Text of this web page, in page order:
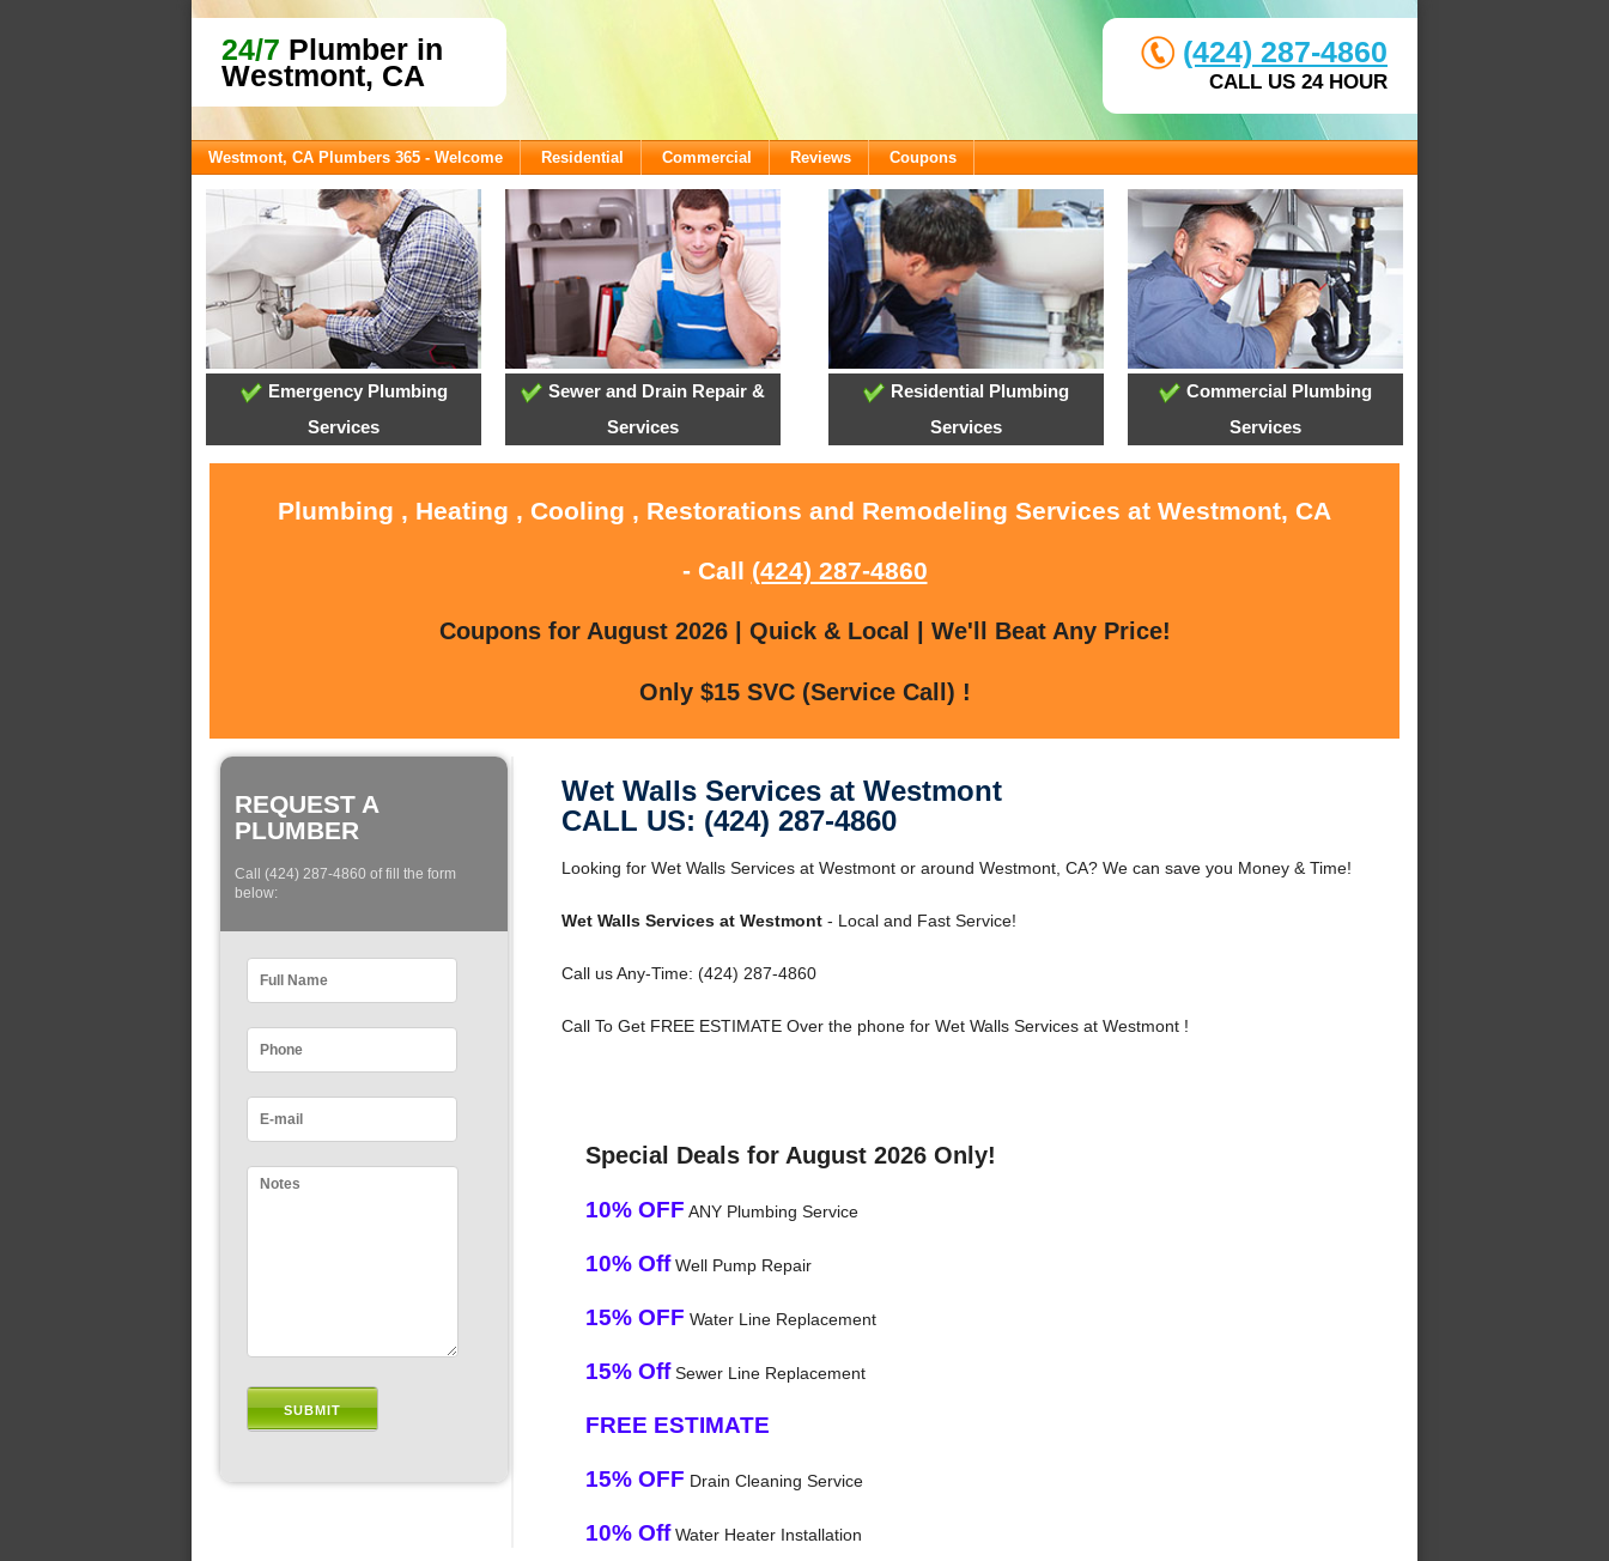
24/7 Plumber in
Westmont, CA
(424) 287-4860
CALL US 24 HOUR
Westmont, CA Plumbers 365 - Welcome Residential Commercial Reviews Coupons
Emergency Plumbing
Services
Sewer and Drain Repair &
Services
Residential Plumbing
Services
Commercial Plumbing
Services
Plumbing , Heating , Cooling , Restorations and Remodeling Services at Westmont, CA
- Call (424) 287-4860
Coupons for August 2026 | Quick & Local | We'll Beat Any Price!
Only $15 SVC (Service Call) !
REQUEST A
PLUMBER
Call (424) 287-4860 of fill the form
below:
Wet Walls Services at Westmont
CALL US: (424) 287-4860
Looking for Wet Walls Services at Westmont or around Westmont, CA? We can save you Money & Time!
Wet Walls Services at Westmont- Local and Fast Service!
Call us Any-Time: (424) 287-4860
Call To Get FREE ESTIMATE Over the phone for Wet Walls Services at Westmont !
Special Deals for August 2026 Only!
10% OFF ANY Plumbing Service
10% OffWell Pump Repair
15% OFF Water Line Replacement
15% OffSewer Line Replacement
FREE ESTIMATE
15% OFF Drain Cleaning Service
10% OffWater Heater Installation